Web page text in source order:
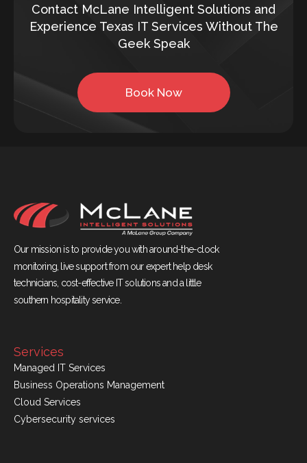
Contact McLane Intelligent Solutions and
Experience Texas IT Services Without The
Geek Speak
Book Now
Our mission is to provide you with around-the-clock
monitoring, live support from our expert help desk
technicians, cost-effective IT solutions and a little
southern hospitality service.
Services
Managed IT Services
Business Operations Management
Cloud Services
Cybersecurity services